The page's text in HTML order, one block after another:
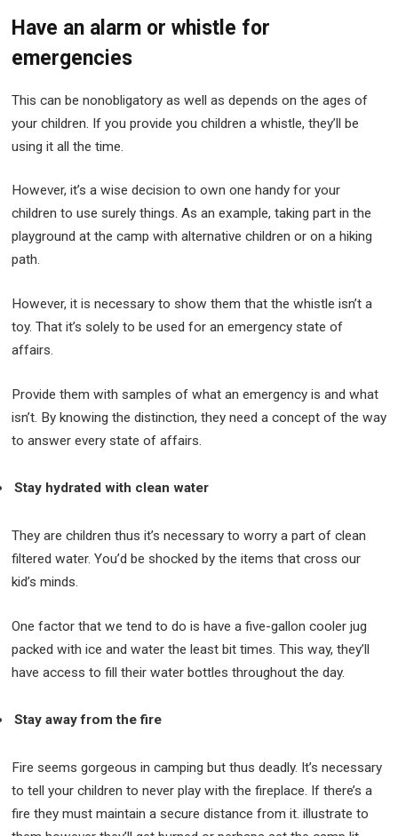
Have an alarm or whistle for
emergencies
This can be nonobligatory as well as depends on the ages of
your children. If you provide you children a whistle, they’ll be
using it all the time.
However, it’s a wise decision to own one handy for your
children to use surely things. As an example, taking part in the
playground at the camp with alternative children or on a hiking
path.
However, it is necessary to show them that the whistle isn’t a
toy. That it’s solely to be used for an emergency state of
affairs.
Provide them with samples of what an emergency is and what
isn’t. By knowing the distinction, they need a concept of the way
to answer every state of affairs.
Stay hydrated with clean water
They are children thus it’s necessary to worry a part of clean
filtered water. You’d be shocked by the items that cross our
kid’s minds.
One factor that we tend to do is have a five-gallon cooler jug
packed with ice and water the least bit times. This way, they’ll
have access to fill their water bottles throughout the day.
Stay away from the fire
Fire seems gorgeous in camping but thus deadly. It’s necessary
to tell your children to never play with the fireplace. If there’s a
fire they must maintain a secure distance from it. illustrate to